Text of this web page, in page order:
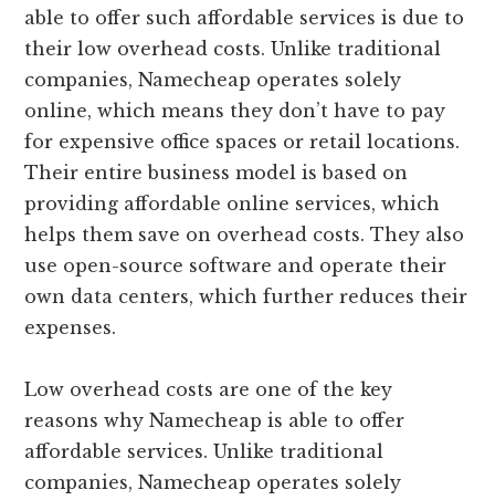
able to offer such affordable services is due to
their low overhead costs. Unlike traditional
companies, Namecheap operates solely
online, which means they don’t have to pay
for expensive office spaces or retail locations.
Their entire business model is based on
providing affordable online services, which
helps them save on overhead costs. They also
use open-source software and operate their
own data centers, which further reduces their
expenses.
Low overhead costs are one of the key
reasons why Namecheap is able to offer
affordable services. Unlike traditional
companies, Namecheap operates solely